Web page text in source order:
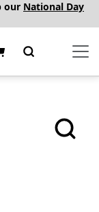
our National Day